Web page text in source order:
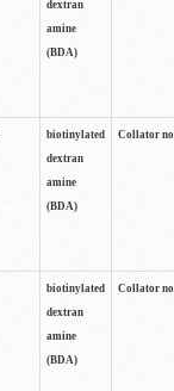
dextran
amine
(BDA)
biotinylated
dextran
amine
(BDA)
Collator
biotinylated
dextran
amine
(BDA)
Collator